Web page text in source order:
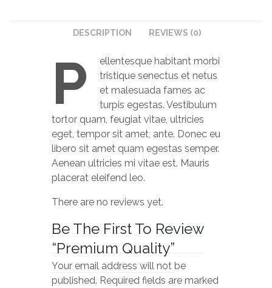
DESCRIPTION REVIEWS (0)
P
ellentesque habitant morbi
tristique senectus et netus
et malesuada fames ac
turpis egestas. Vestibulum
tortor quam, feugiat vitae, ultricies
eget, tempor sit amet, ante. Donec eu
libero sit amet quam egestas semper.
Aenean ultricies mi vitae est. Mauris
placerat eleifend leo.
There are no reviews yet.
Be The First To Review
“Premium Quality”
Your email address will not be
published. Required fields are marked